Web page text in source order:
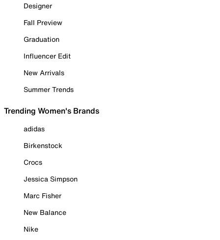
Designer
Fall Preview
Graduation
Influencer Edit
New Arrivals
Summer Trends
Trending Women's Brands
adidas
Birkenstock
Crocs
Jessica Simpson
Marc Fisher
New Balance
Nike